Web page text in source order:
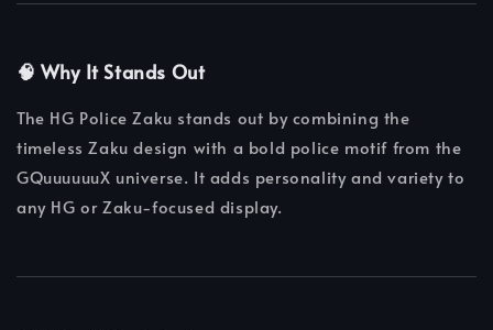
🧠 Why It Stands Out
The HG Police Zaku stands out by combining the
timeless Zaku design with a bold police motif from the
GQuuuuuuX universe. It adds personality and variety to
any HG or Zaku-focused display.